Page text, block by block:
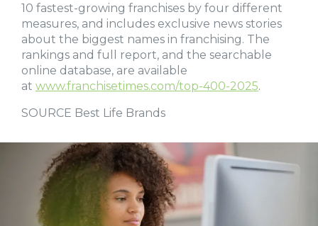
10 fastest-growing franchises by four different
measures, and includes exclusive news stories
about the biggest names in franchising. The
rankings and full report, and the searchable
online database, are available
at www.franchisetimes.com/top-400-2025.
SOURCE Best Life Brands